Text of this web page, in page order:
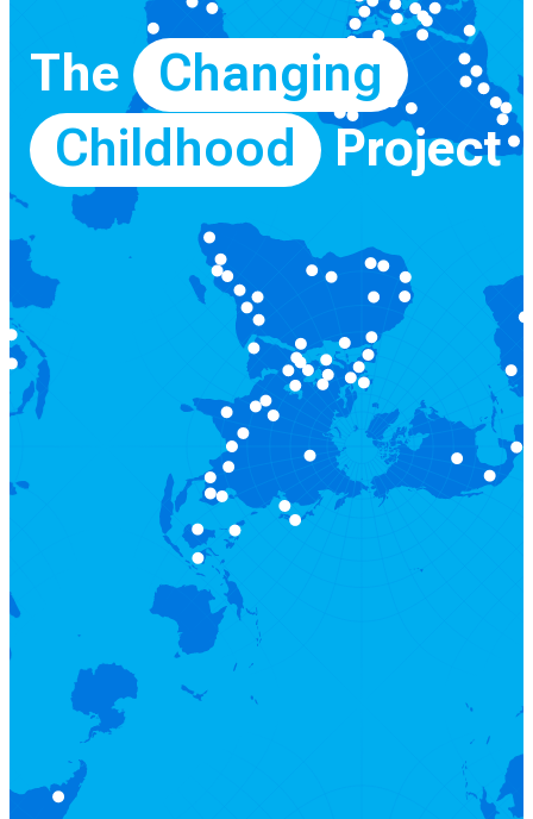
The
Changing
Childhood
Project